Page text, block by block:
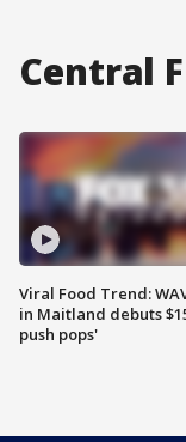
Central
Viral Food Trend:
in Maitland debuts
push pops'